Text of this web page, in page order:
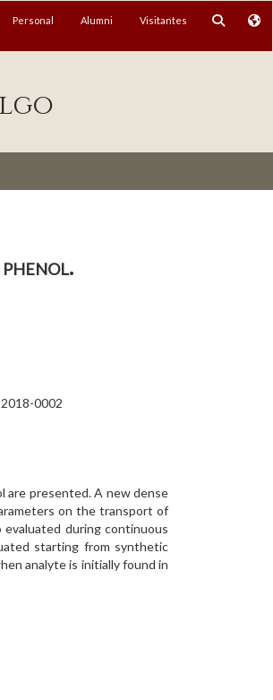
Personal Alumni Visitantes
2018-0002
are presented. A new dense
on the transport of
during continuous
starting from synthetic
analyte is initially found in